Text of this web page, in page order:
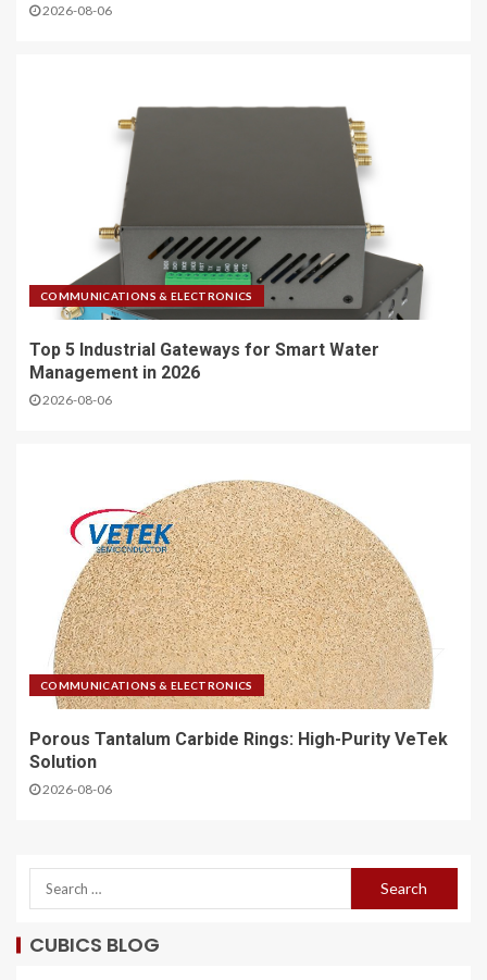
2026-08-06
COMMUNICATIONS & ELECTRONICS
Top 5 Industrial Gateways for Smart Water
Management in 2026
2026-08-06
COMMUNICATIONS & ELECTRONICS
Porous Tantalum Carbide Rings: High-Purity VeTek
Solution
2026-08-06
CUBICS BLOG